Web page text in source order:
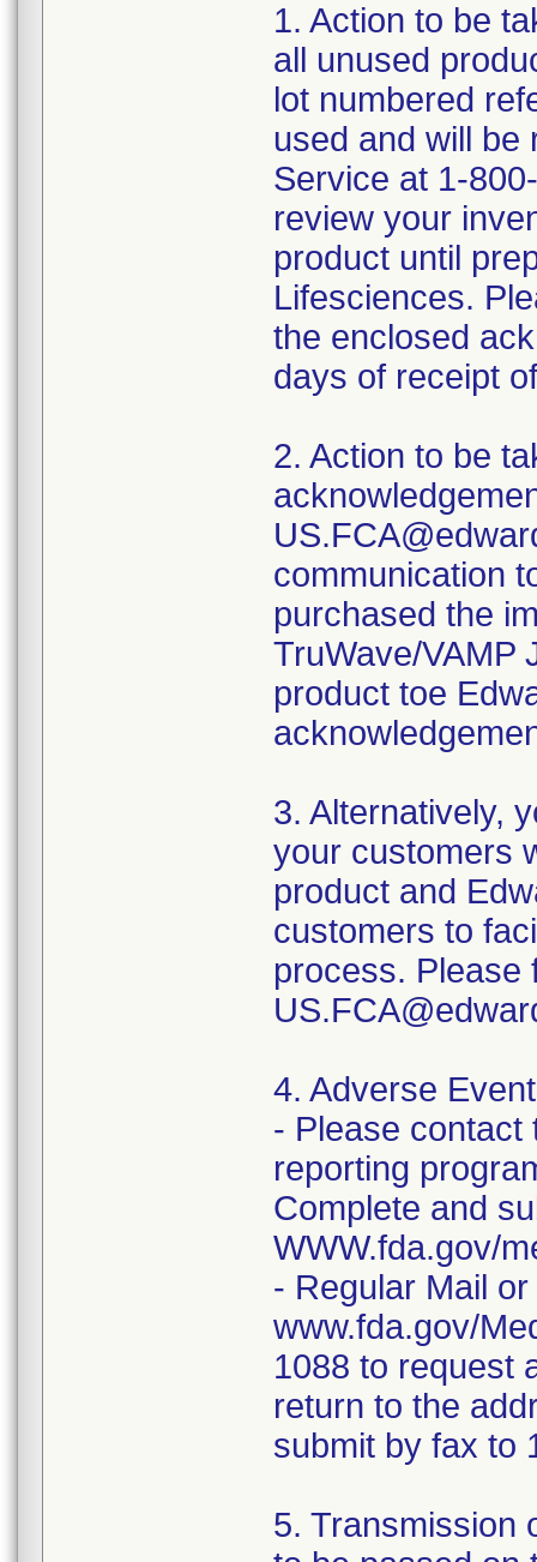
1. Action to be
all unused
lot numbered
used and will be
Service at 1-
review your
product until
Lifesciences.
the enclosed
days of receipt
2. Action to be
communication
purchased the
TruWave/VAMP
product toe
3. Alternatively,
your customers
product and
customers to
process. Please
4. Adverse
- Please contact
reporting
Complete and
WWW.fda.gov/
- Regular Mail
www.fda.gov/
1088 to request
return to the
submit by fax to
5. Transmission